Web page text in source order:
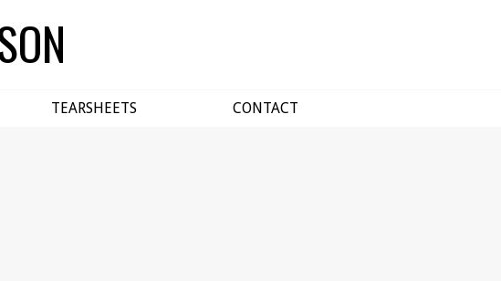
TEARSHEETS CONTACT